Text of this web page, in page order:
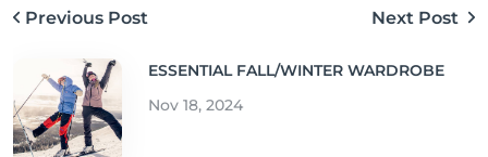
Previous Post Next Post
ESSENTIAL FALL/WINTER WARDROBE
Nov 18, 2024